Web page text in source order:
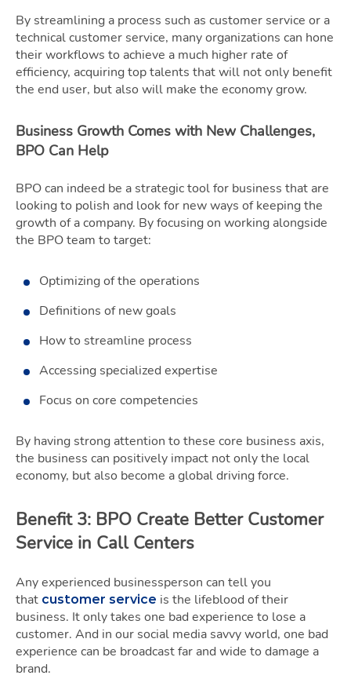
By streamlining a process such as customer service or a
technical customer service, many organizations can hone
their workflows to achieve a much higher rate of
efficiency, acquiring top talents that will not only benefit
the end user, but also will make the economy grow.
Business Growth Comes with New Challenges,
BPO Can Help
BPO can indeed be a strategic tool for business that are
looking to polish and look for new ways of keeping the
growth of a company. By focusing on working alongside
the BPO team to target:
Optimizing of the operations
Definitions of new goals
How to streamline process
Accessing specialized expertise
Focus on core competencies
By having strong attention to these core business axis,
the business can positively impact not only the local
economy, but also become a global driving force.
Benefit 3: BPO Create Better Customer
Service in Call Centers
Any experienced businessperson can tell you
that customer service is the lifeblood of their
business. It only takes one bad experience to lose a
customer. And in our social media savvy world, one bad
experience can be broadcast far and wide to damage a
brand.